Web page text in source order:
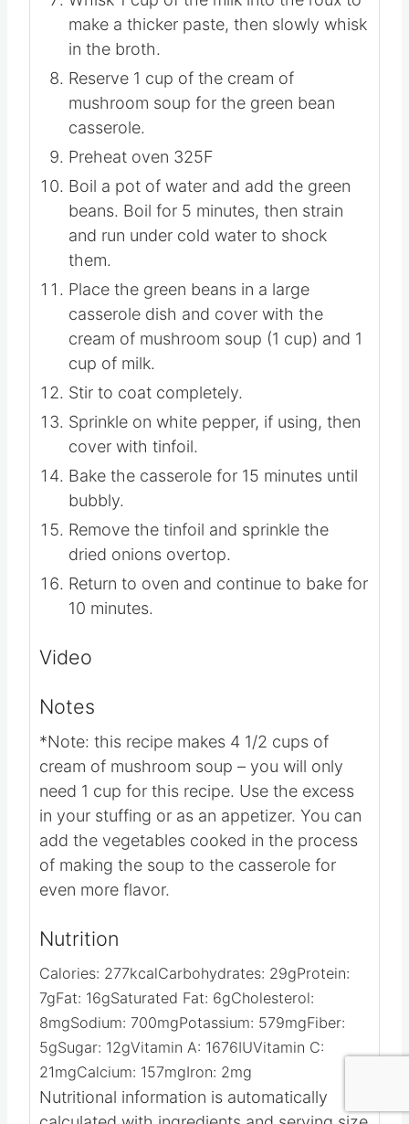
Once the butter is melted, whisk in your
flour to form a roux.
make a thicker paste, then slowly whisk
in the broth.
mushroom soup for the green bean
casserole.
Preheat oven 325F
Boil a pot of water and add the green
and run under cold water to shock
them.
Place the green beans in a large
casserole dish and cover with the
cream of mushroom soup (1 cup) and 1
cup of milk.
Stir to coat completely.
Sprinkle on white pepper, if using, then
cover with tinfoil.
Bake the casserole for 15 minutes until
bubbly.
Remove the tinfoil and sprinkle the
dried onions overtop.
Return to oven and continue to bake for
Video
Notes
*Note: this recipe makes 4 1/2 cups of
cream of mushroom soup – you will only
need 1 cup for this recipe. Use the excess
in your stuffing or as an appetizer.
of making the soup to the casserole for
Nutrition
Calories: 277 kcal Carbohydrates: g Protein:
7 g Fat: 16 g Saturated Fat: g
8 mg Sodium: 700 Potassium: mg
Fiber:
Sugar: 12 Vitamin A:1676 Vitamin C: